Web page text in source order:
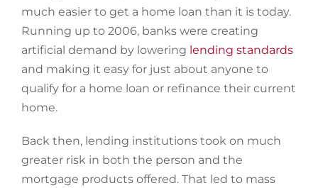
much easier to get a home loan than it is today.
Running up to 2006, banks were creating
artificial demand by lowering lending standards
and making it easy for just about anyone to
qualify for a home loan or refinance their current
home.
Back then, lending institutions took on much
greater risk in both the person and the
mortgage products offered. That led to mass